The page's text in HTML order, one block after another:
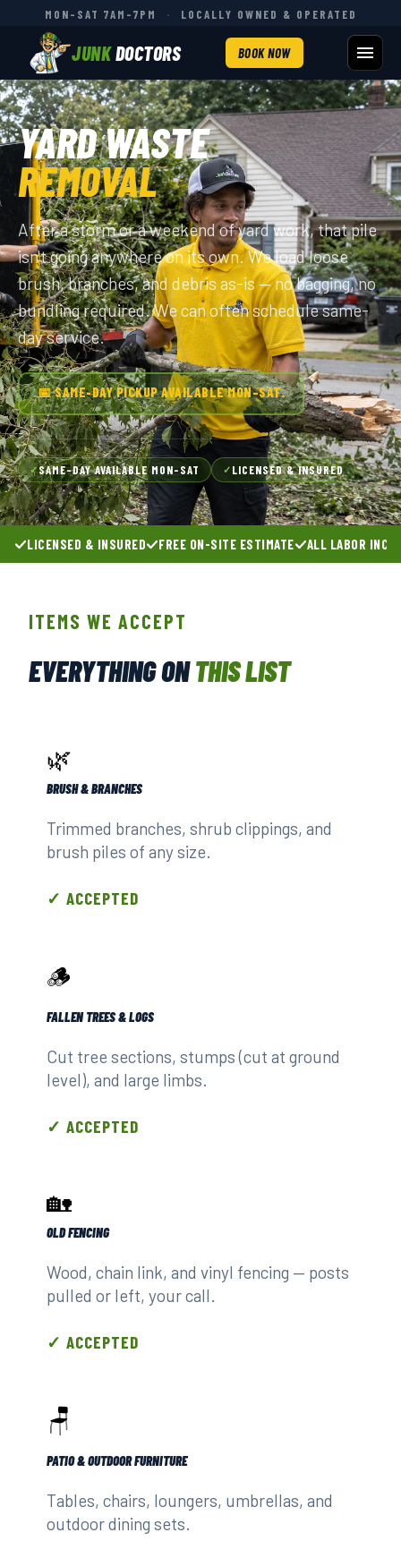
MON–SAT 7AM–7PM · LOCALLY OWNED & OPERATED
JUNKDOCTORS BOOK NOW
YARD WASTE
REMOVAL
After a storm or a weekend of yard work, that pile
isn't going anywhere on its own. We load loose
brush, branches, and debris as-is — no bagging, no
bundling required. We can often schedule same-
day service.
📅 SAME-DAY PICKUP AVAILABLE MON–SAT.
✓SAME-DAY AVAILABLE MON–SAT ✓ LICENSED & INSURED
LICENSED & INSURED FREE ON-SITE ESTIMATE ALL LABOR
ITEMS WE ACCEPT
EVERYTHING ONTHIS LIST
🌿
BRUSH & BRANCHES
Trimmed branches, shrub clippings, and
brush piles of any size.
✓ ACCEPTED
🪵
FALLEN TREES & LOGS
Cut tree sections, stumps (cut at ground
level), and large limbs.
✓ ACCEPTED
🏡
OLD FENCING
Wood, chain link, and vinyl fencing — posts
pulled or left, your call.
✓ ACCEPTED
🪑
PATIO & OUTDOOR FURNITURE
Tables, chairs, loungers, umbrellas, and
outdoor dining sets.